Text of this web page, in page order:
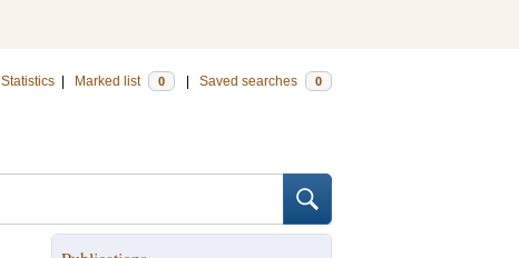
Statistics Marked list 0 Saved searches 0